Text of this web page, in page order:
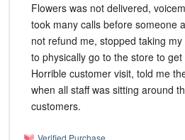
Flowers was not delivered,
took many calls before someone
not refund me, stopped taking
to physically go to the store to
Horrible customer visit, told me
when all staff was sitting around
customers.